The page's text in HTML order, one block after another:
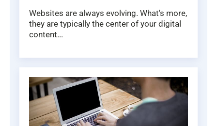
Websites are always evolving. What's more,
they are typically the center of your digital
content...